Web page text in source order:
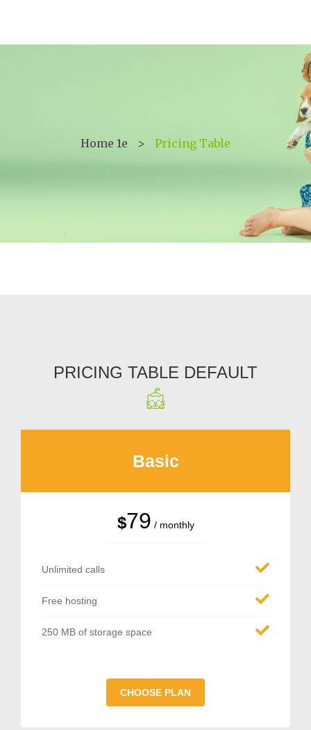
Home 1e > Pricing Table
PRICING TABLE DEFAULT
Basic
$79 / monthly
Unlimited calls
Free hosting
250 MB of storage space
CHOOSE PLAN